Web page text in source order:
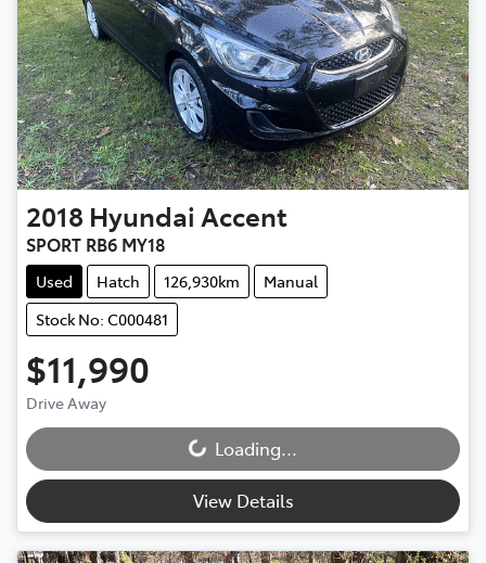
2018 Hyundai Accent
SPORT RB6 MY18
Used Hatch 126,930km
Manual
Stock No: C000481
$11,990
Drive Away
Loading... Loading...
View Details